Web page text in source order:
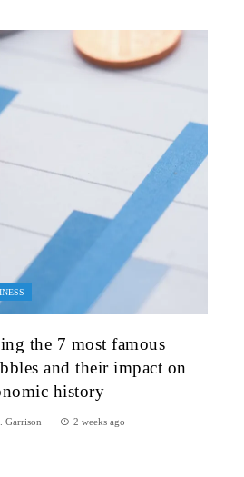
the 7 most famous
and their impact on
history
Garrison 2 weeks ago